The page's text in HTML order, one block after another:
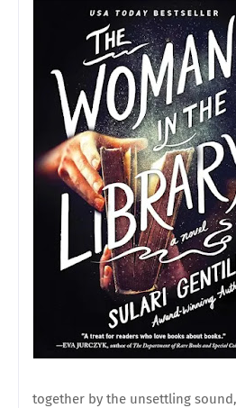
together by the unsettling